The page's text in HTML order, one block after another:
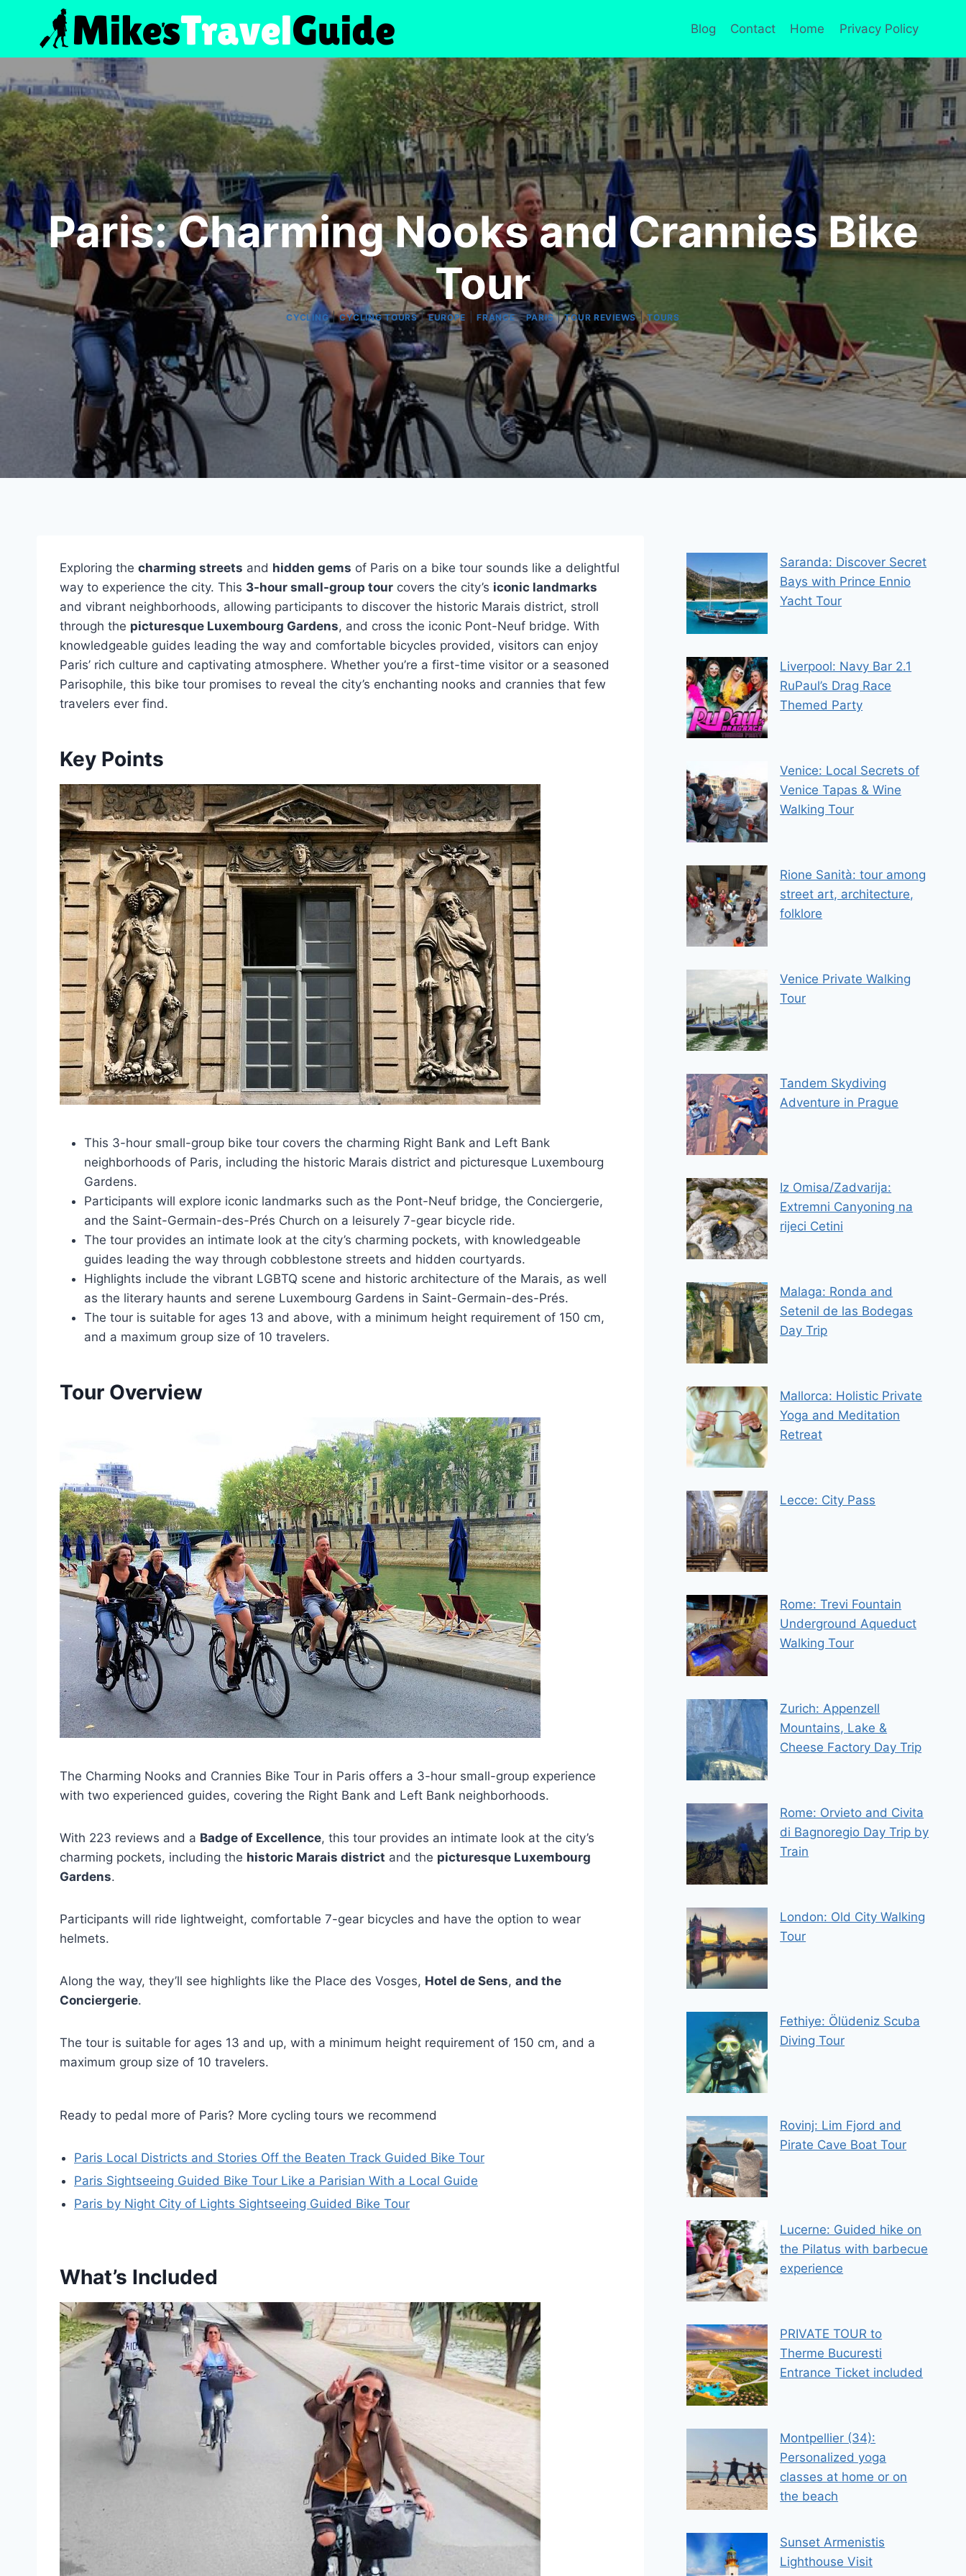
content
Blog Contact Home Privacy Policy
Paris: Charming Nooks and Crannies Bike
Tour
CYCLING|CYCLING TOURS|EUROPE |FRANCE|PARIS|TOUR REVIEWS|TOURS
Exploring the charming streets and hidden gems of Paris on a bike tour sounds like a delightful
way to experience the city. This 3-hour small-group tour covers the city’s iconic landmarks
and vibrant neighborhoods, allowing participants to discover the historic Marais district, stroll
through the picturesque Luxembourg Gardens, and cross the iconic Pont-Neuf bridge. With
knowledgeable guides leading the way and comfortable bicycles provided, visitors can enjoy
Paris’ rich culture and captivating atmosphere. Whether you’re a first-time visitor or a seasoned
Parisophile, this bike tour promises to reveal the city’s enchanting nooks and crannies that few
travelers ever find.
Key Points
This 3-hour small-group bike tour covers the charming Right Bank and Left Bank
neighborhoods of Paris, including the historic Marais district and picturesque Luxembourg
Gardens.
Participants will explore iconic landmarks such as the Pont-Neuf bridge, the Conciergerie,
and the Saint-Germain-des-Prés Church on a leisurely 7-gear bicycle ride.
The tour provides an intimate look at the city’s charming pockets, with knowledgeable
guides leading the way through cobblestone streets and hidden courtyards.
Highlights include the vibrant LGBTQ scene and historic architecture of the Marais, as well
as the literary haunts and serene Luxembourg Gardens in Saint-Germain-des-Prés.
The tour is suitable for ages 13 and above, with a minimum height requirement of 150 cm,
and a maximum group size of 10 travelers.
Tour Overview
The Charming Nooks and Crannies Bike Tour in Paris offers a 3-hour small-group experience
with two experienced guides, covering the Right Bank and Left Bank neighborhoods.
With 223 reviews and a Badge of Excellence, this tour provides an intimate look at the city’s
charming pockets, including the historic Marais district and the picturesque Luxembourg
Gardens.
Participants will ride lightweight, comfortable 7-gear bicycles and have the option to wear
helmets.
Along the way, they’ll see highlights like the Place des Vosges, Hotel de Sens, and the
Conciergerie.
The tour is suitable for ages 13 and up, with a minimum height requirement of 150 cm, and a
maximum group size of 10 travelers.
Ready to pedal more of Paris? More cycling tours we recommend
Paris Local Districts and Stories Off the Beaten Track Guided Bike Tour
Paris Sightseeing Guided Bike Tour Like a Parisian With a Local Guide
Paris by Night City of Lights Sightseeing Guided Bike Tour
What’s Included
Saranda: Discover Secret
Bays with Prince Ennio
Yacht Tour
Liverpool: Navy Bar 2.1
RuPaul’s Drag Race
Themed Party
Venice: Local Secrets of
Venice Tapas & Wine
Walking Tour
Rione Sanità: tour among
street art, architecture,
folklore
Venice Private Walking
Tour
Tandem Skydiving
Adventure in Prague
Iz Omisa/Zadvarija:
Extremni Canyoning na
rijeci Cetini
Malaga: Ronda and
Setenil de las Bodegas
Day Trip
Mallorca: Holistic Private
Yoga and Meditation
Retreat
Lecce: City Pass
Rome: Trevi Fountain
Underground Aqueduct
Walking Tour
Zurich: Appenzell
Mountains, Lake &
Cheese Factory Day Trip
Rome: Orvieto and Civita
di Bagnoregio Day Trip by
Train
London: Old City Walking
Tour
Fethiye: Ölüdeniz Scuba
Diving Tour
Rovinj: Lim Fjord and
Pirate Cave Boat Tour
Lucerne: Guided hike on
the Pilatus with barbecue
experience
PRIVATE TOUR to
Therme Bucuresti
Entrance Ticket included
Montpellier (34):
Personalized yoga
classes at home or on
the beach
Sunset Armenistis
Lighthouse Visit